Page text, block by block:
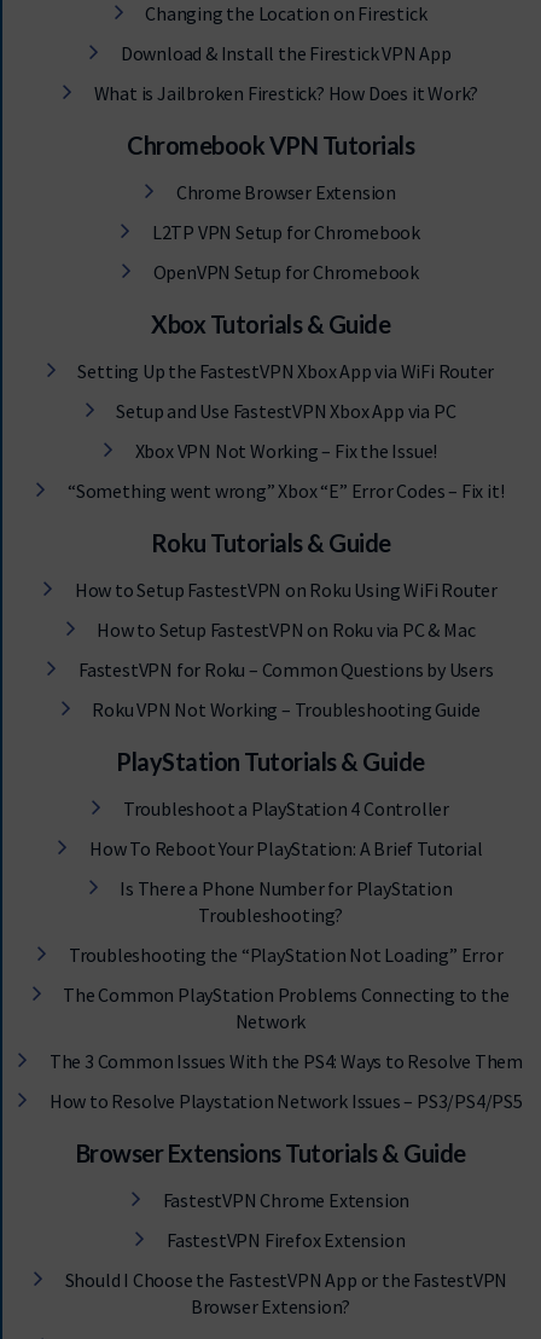
Changing the Location on Firestick
Download & Install the Firestick VPN App
What is Jailbroken Firestick? How Does it Work?
Chromebook VPN Tutorials
Chrome Browser Extension
L2TP VPN Setup for Chromebook
OpenVPN Setup for Chromebook
Xbox Tutorials & Guide
Setting Up the FastestVPN Xbox App via WiFi Router
Setup and Use FastestVPN Xbox App via PC
Xbox VPN Not Working – Fix the Issue!
“Something went wrong” Xbox “E” Error Codes – Fix it!
Roku Tutorials & Guide
How to Setup FastestVPN on Roku Using WiFi Router
How to Setup FastestVPN on Roku via PC & Mac
FastestVPN for Roku – Common Questions by Users
Roku VPN Not Working – Troubleshooting Guide
PlayStation Tutorials & Guide
Troubleshoot a PlayStation 4 Controller
How To Reboot Your PlayStation: A Brief Tutorial
Is There a Phone Number for PlayStation
Troubleshooting?
Troubleshooting the “PlayStation Not Loading” Error
The Common PlayStation Problems Connecting to the
Network
The 3 Common Issues With the PS4: Ways to Resolve Them
How to Resolve Playstation Network Issues – PS3/PS4/PS5
Browser Extensions Tutorials & Guide
FastestVPN Chrome Extension
FastestVPN Firefox Extension
Should I Choose the FastestVPN App or the FastestVPN
Browser Extension?